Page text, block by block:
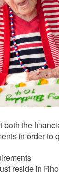
both the
in order to
reside in